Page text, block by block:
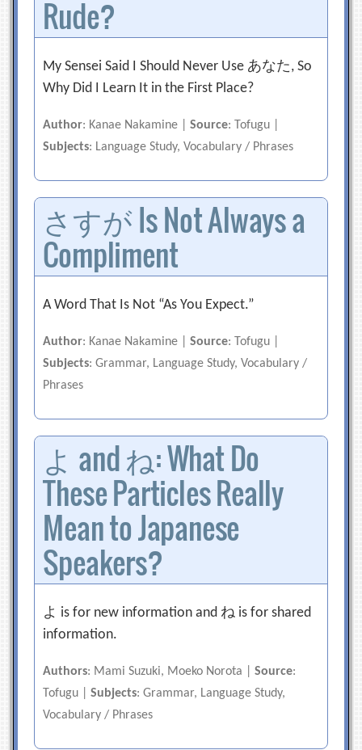
Rude?
My Sensei Said I Should Never Use あなた, So
Why Did I Learn It in the First Place?
Author: Kanae Nakamine |Source: Tofugu |
Subjects: Language Study, Vocabulary / Phrases
さすが Is Not Always a
Compliment
A Word That Is Not “As You Expect.”
Author: Kanae Nakamine |Source: Tofugu |
Subjects: Grammar, Language Study, Vocabulary /
Phrases
よ and ね: What Do
These Particles Really
Mean to Japanese
Speakers?
よ is for new information and ね is for shared
information.
Authors: Mami Suzuki, Moeko Norota |Source:
Tofugu |Subjects: Grammar, Language Study,
Vocabulary / Phrases